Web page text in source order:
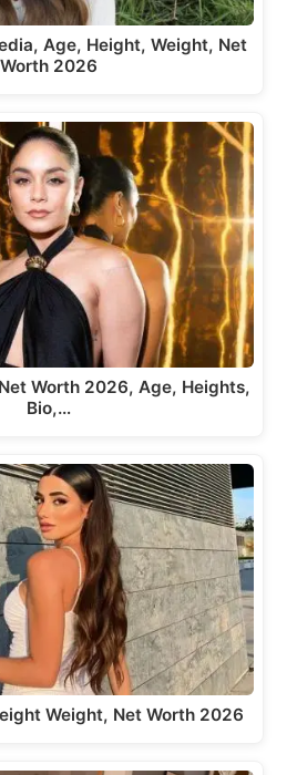
Age, Height, Weight, Net
Worth 2026
Worth 2026, Age, Heights,
Bio,…
Weight, Net Worth 2026